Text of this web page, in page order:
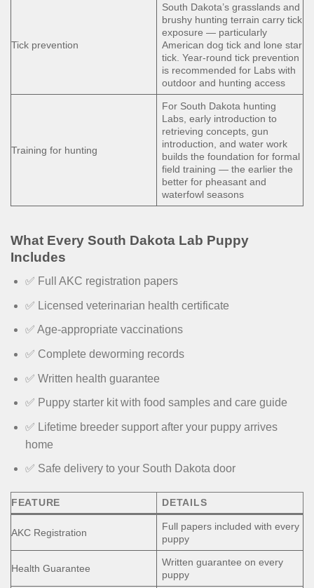
Tick prevention
South Dakota’s grasslands and
brushy hunting terrain carry tick
exposure — particularly
American dog tick and lone star
tick. Year-round tick prevention
is recommended for Labs with
outdoor and hunting access
Training for hunting
For South Dakota hunting
Labs, early introduction to
retrieving concepts, gun
introduction, and water work
builds the foundation for formal
field training — the earlier the
better for pheasant and
waterfowl seasons
What Every South Dakota Lab Puppy
Includes
✅ Full AKC registration papers
✅ Licensed veterinarian health certificate
✅ Age-appropriate vaccinations
✅ Complete deworming records
✅ Written health guarantee
✅ Puppy starter kit with food samples and care guide
✅ Lifetime breeder support after your puppy arrives
home
✅ Safe delivery to your South Dakota door
FEATURE DETAILS
AKC Registration
Full papers included with every
puppy
Health Guarantee
Written guarantee on every
puppy